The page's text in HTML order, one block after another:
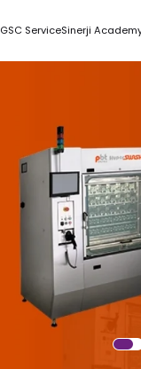
GSC ServiceSinerji